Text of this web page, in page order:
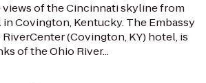
of the Cincinnati skyline from
Covington, Kentucky. The Embassy
(Covington, KY) hotel, is
of the Ohio River...